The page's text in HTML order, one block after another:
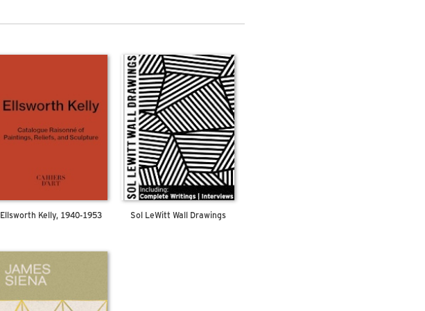
Ellsworth Kelly, 1940-1953 Sol LeWitt Wall Drawings